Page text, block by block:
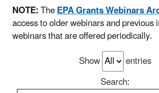
NOTE:TheEPA Grants Webinars
access to older webinars and previous
webinars that are offered periodically.
Show
entries
Search: